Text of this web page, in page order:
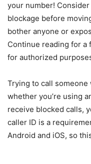
your number!
blockage before
bother anyone or
Continue reading for a
for authorized
Trying to call someone
whether you’re using
receive blocked calls,
caller ID is a
Android and iOS, so